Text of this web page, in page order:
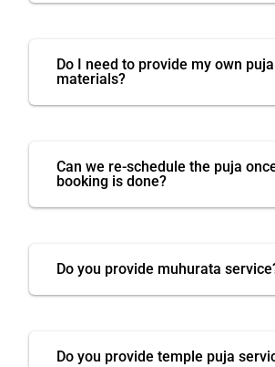
Do I need to provide my own puja
materials?
Can we re-schedule the puja
booking is done?
Do you provide muhurata
Do you provide temple puja